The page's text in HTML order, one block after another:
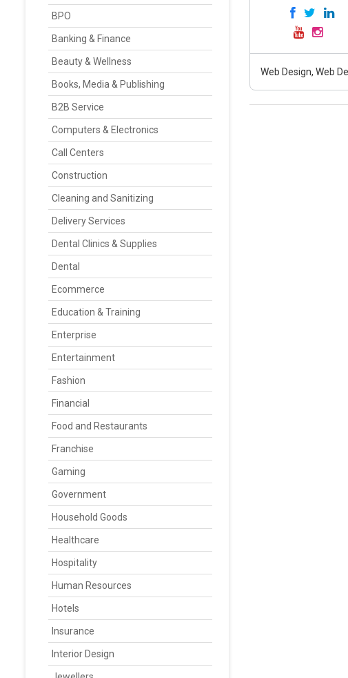
BPO
Banking & Finance
Beauty & Wellness
Books, Media & Publishing
B2B Service
Computers & Electronics
Call Centers
Construction
Cleaning and Sanitizing
Delivery Services
Dental Clinics & Supplies
Dental
Ecommerce
Education & Training
Enterprise
Entertainment
Fashion
Financial
Food and Restaurants
Franchise
Gaming
Government
Household Goods
Healthcare
Hospitality
Human Resources
Hotels
Insurance
Interior Design
Web Design, Web